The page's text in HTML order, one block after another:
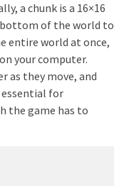
a chunk is a 16×16
of the world to
entire world at once,
your computer.
as they move, and
essential for
the game has to